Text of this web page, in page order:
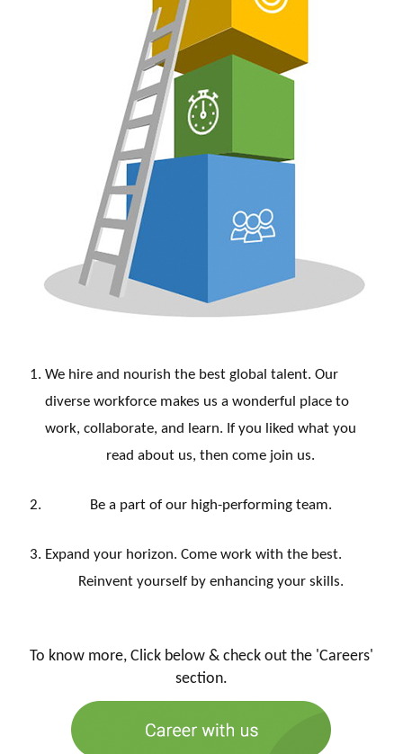
We hire and nourish the best global talent. Our
diverse workforce makes us a wonderful place to
work, collaborate, and learn. If you liked what you
read about us, then come join us.
Be a part of our high-performing team.
Expand your horizon. Come work with the best.
Reinvent yourself by enhancing your skills.
To know more, Click below & check out the 'Careers'
section.